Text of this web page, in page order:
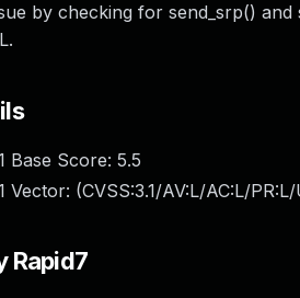
by checking for send_srp()
Base Score: 5.5
Vector: (CVSS:3.1/AV:L/AC:L/
Rapid7